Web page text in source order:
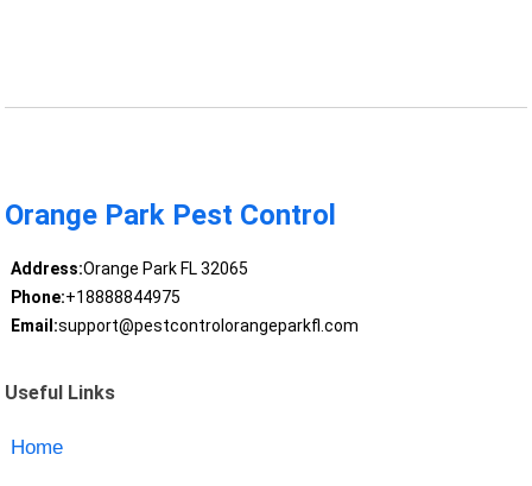
Orange Park Pest Control
Address:Orange Park FL 32065
Phone:+18888844975
Email:support@pestcontrolorangeparkfl.com
Useful Links
Home